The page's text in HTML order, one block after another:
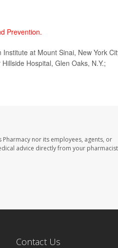
Prevention.
at Mount Sinai, New York
Hospital, Glen Oaks, N.Y.;
nor its employees, agents, or
advice directly from your
Contact Us